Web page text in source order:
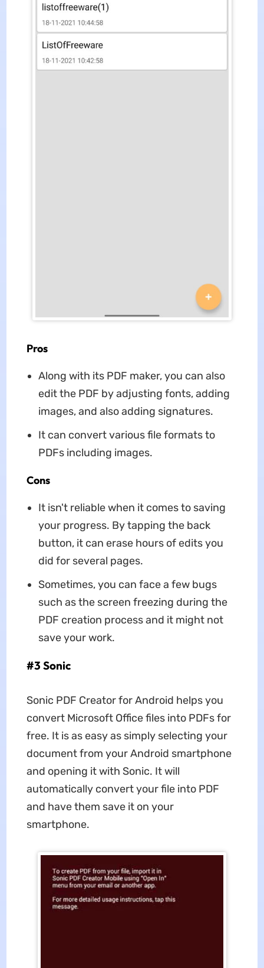
Pros
Along with its PDF maker, you can also
edit the PDF by adjusting fonts, adding
images, and also adding signatures.
It can convert various file formats to
PDFs including images.
Cons
It isn't reliable when it comes to saving
your progress. By tapping the back
button, it can erase hours of edits you
did for several pages.
Sometimes, you can face a few bugs
such as the screen freezing during the
PDF creation process and it might not
save your work.
#3 Sonic
Sonic PDF Creator for Android helps you
convert Microsoft Office files into PDFs for
free. It is as easy as simply selecting your
document from your Android smartphone
and opening it with Sonic. It will
automatically convert your file into PDF
and have them save it on your
smartphone.